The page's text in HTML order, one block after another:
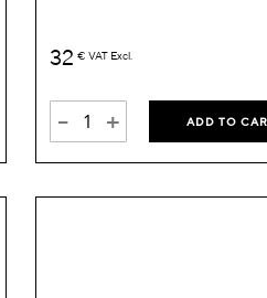
32 € VAT Excl.
- + ADD TO